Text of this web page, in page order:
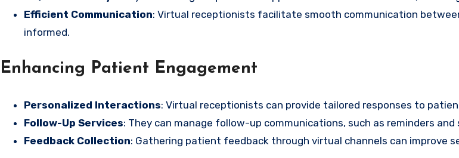
Efficient Communication: Virtual receptionists facilitate smooth communication
informed.
Enhancing Patient Engagement
Personalized Interactions: Virtual receptionists can provide tailored responses to
Follow-Up Services: They can manage follow-up communications, such as reminders
Feedback Collection: Gathering patient feedback through virtual channels can improve